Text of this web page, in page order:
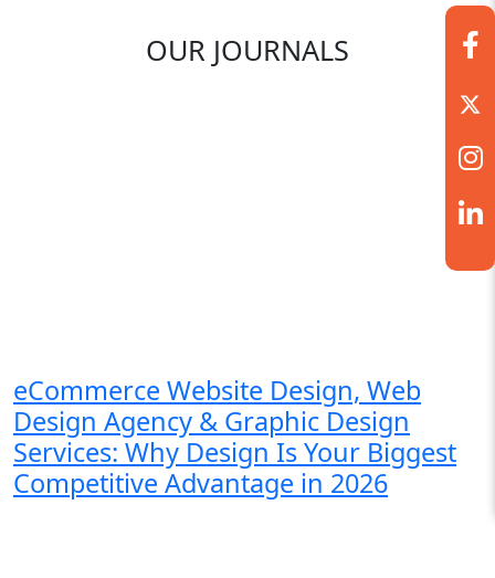
OUR JOURNALS
eCommerce Website Design, Web
Design Agency & Graphic Design
Services: Why Design Is Your Biggest
Competitive Advantage in 2026